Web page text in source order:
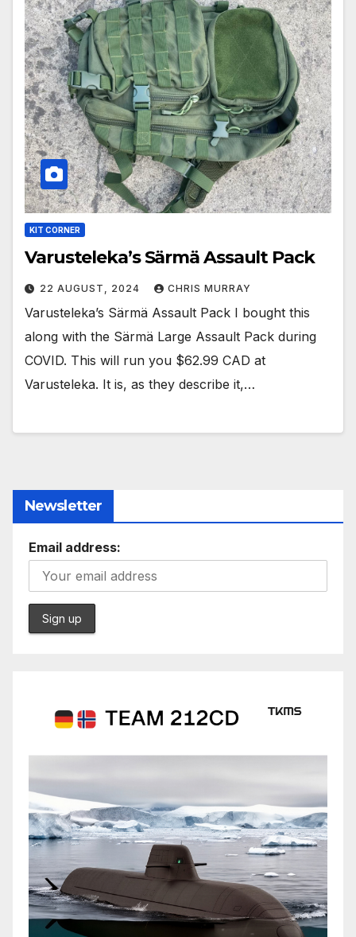
KIT CORNER
Varusteleka’s Särmä Assault Pack
22 AUGUST, 2024 CHRIS MURRAY
Varusteleka’s Särmä Assault Pack I bought this
along with the Särmä Large Assault Pack during
COVID. This will run you $62.99 CAD at
Varusteleka. It is, as they describe it,…
Newsletter
Email address: